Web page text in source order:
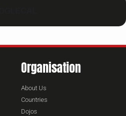
Organisation
About Us
Countries
Dojos